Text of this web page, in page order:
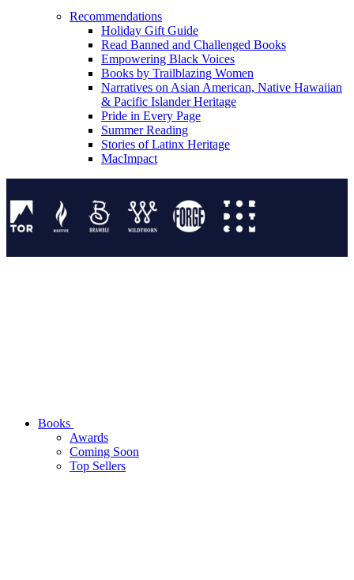
Recommendations
Holiday Gift Guide
Read Banned and Challenged Books
Empowering Black Voices
Books by Trailblazing Women
Narratives on Asian American, Native Hawaiian
& Pacific Islander Heritage
Pride in Every Page
Summer Reading
Stories of Latinx Heritage
MacImpact
Books
Awards
Coming Soon
Top Sellers